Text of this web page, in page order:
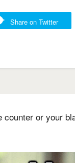
Share on Twitter
counter or your